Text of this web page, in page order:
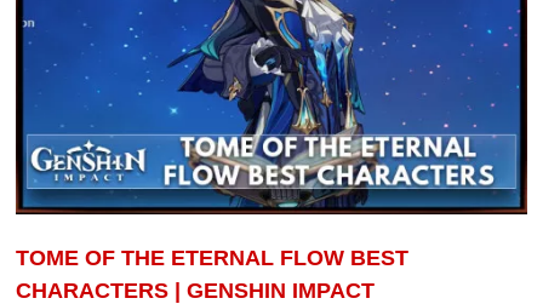
TOME OF THE ETERNAL FLOW BEST
CHARACTERS | GENSHIN IMPACT